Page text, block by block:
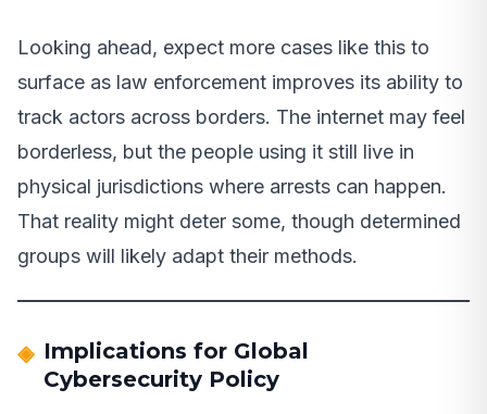
Looking ahead, expect more cases like this to
surface as law enforcement improves its ability to
track actors across borders. The internet may feel
borderless, but the people using it still live in
physical jurisdictions where arrests can happen.
That reality might deter some, though determined
groups will likely adapt their methods.
Implications for Global
Cybersecurity Policy